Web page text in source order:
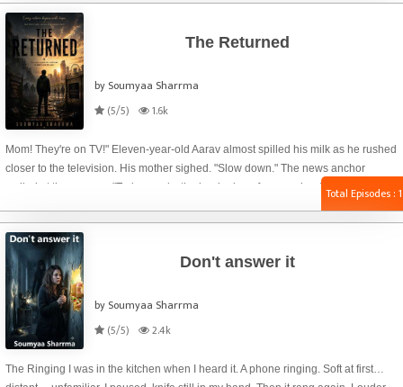
The Returned
by Soumyaa Sharrma
(5/5)
1.6k
Mom! They're on TV!" Eleven-year-old Aarav almost spilled his milk as he rushed
closer to the television. His mother sighed. "Slow down." The news anchor
smiled at the camera. "Today marks the beginning of a new chapter in human
to society under the National Return Program." The screen changed. Tall
concrete walls. Barbed wires. White buses lined up outside the gates. The words
LIVE flashed in the corner. "Are those..." Aarav leaned forward. "...the zombies?"
Total Episodes : 1
Don't answer it
by Soumyaa Sharrma
(5/5)
2.4k
The Ringing I was in the kitchen when I heard it. A phone ringing. Soft at first…